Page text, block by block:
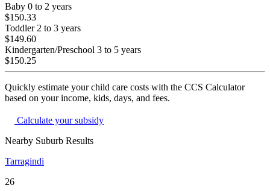
Baby 0 to 2 years
$150.33
Toddler 2 to 3 years
$149.60
Kindergarten/Preschool 3 to 5 years
$150.25
Quickly estimate your child care costs with the CCS Calculator
based on your income, kids, days, and fees.
Calculate your subsidy
Nearby Suburb Results
Tarragindi
26